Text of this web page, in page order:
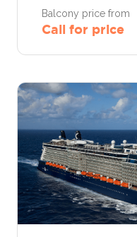
Balcony price from
Call for price